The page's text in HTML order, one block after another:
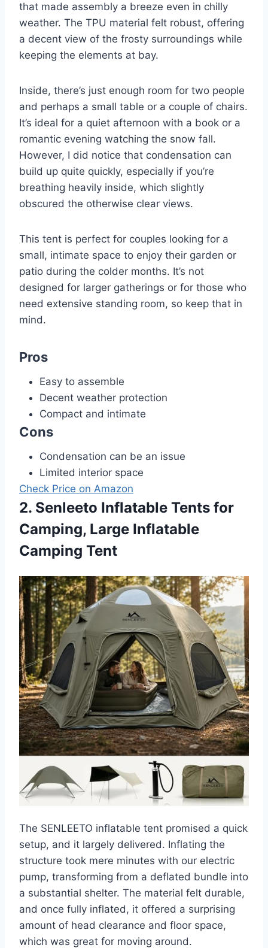
that made assembly a breeze even in chilly
weather. The TPU material felt robust, offering
a decent view of the frosty surroundings while
keeping the elements at bay.
Inside, there’s just enough room for two people
and perhaps a small table or a couple of chairs.
It’s ideal for a quiet afternoon with a book or a
romantic evening watching the snow fall.
However, I did notice that condensation can
build up quite quickly, especially if you’re
breathing heavily inside, which slightly
obscured the otherwise clear views.
This tent is perfect for couples looking for a
small, intimate space to enjoy their garden or
patio during the colder months. It’s not
designed for larger gatherings or for those who
need extensive standing room, so keep that in
mind.
Pros
Easy to assemble
Decent weather protection
Compact and intimate
Cons
Condensation can be an issue
Limited interior space
Check Price on Amazon
2. Senleeto Inflatable Tents for
Camping, Large Inflatable
Camping Tent
The SENLEETO inflatable tent promised a quick
setup, and it largely delivered. Inflating the
structure took mere minutes with our electric
pump, transforming from a deflated bundle into
a substantial shelter. The material felt durable,
and once fully inflated, it offered a surprising
amount of head clearance and floor space,
which was great for moving around.